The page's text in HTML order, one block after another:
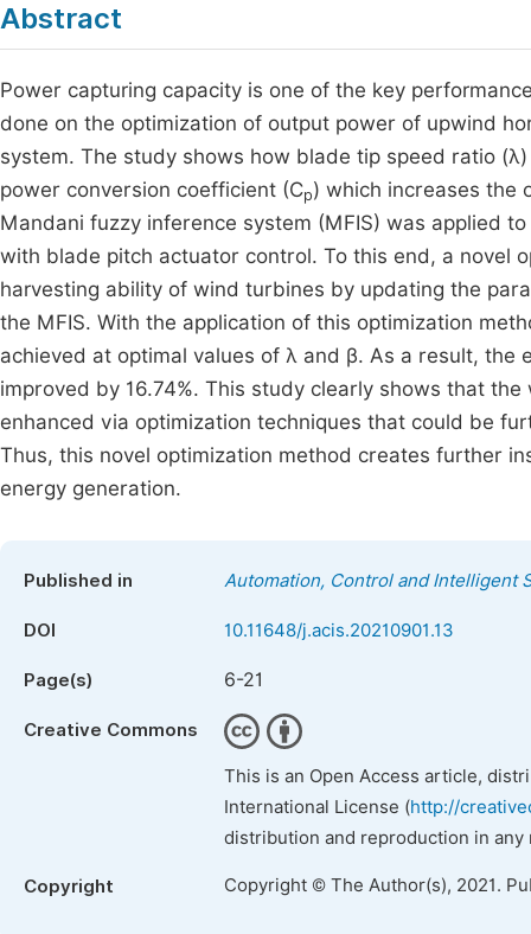
Abstract
Power capturing capacity is one of the key
done on the optimization of output power of upwind
system. The study shows how blade tip speed ratio
power conversion coefficient (Cp) which increases the
Mandani fuzzy inference system (MFIS) was applied
with blade pitch actuator control. To this end, a novel
harvesting ability of wind turbines by updating the
the MFIS. With the application of this optimization
achieved at optimal values of λ and β. As a result,
improved by 16.74%. This study clearly shows that
enhanced via optimization techniques that could be
Thus, this novel optimization method creates further
energy generation.
Published in Automation, Control and Intelligent
DOI 10.11648/j.acis.20210901.13
Page(s) 6-21
Creative Commons
This is an Open Access article,
International License (http://
distribution and reproduction in
Copyright Copyright © The Author(s), 2021.